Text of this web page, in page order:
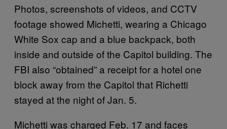
Photos, screenshots of videos, and CCTV
footage showed Michetti, wearing a Chicago
White Sox cap and a blue backpack, both
inside and outside of the Capitol building. The
FBI also “obtained” a receipt for a hotel one
block away from the Capitol that Richetti
stayed at the night of Jan. 5.
Michetti was charged Feb. 17 and faces